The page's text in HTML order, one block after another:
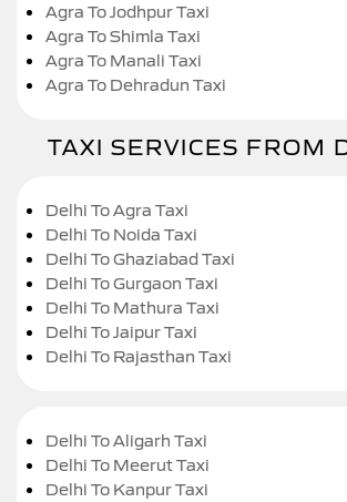
Agra To Jodhpur Taxi
Agra To Shimla Taxi
Agra To Manali Taxi
Agra To Dehradun Taxi
TAXI SERVICES FROM
Delhi To Agra Taxi
Delhi To Noida Taxi
Delhi To Ghaziabad Taxi
Delhi To Gurgaon Taxi
Delhi To Mathura Taxi
Delhi To Jaipur Taxi
Delhi To Rajasthan Taxi
Delhi To Aligarh Taxi
Delhi To Meerut Taxi
Delhi To Kanpur Taxi